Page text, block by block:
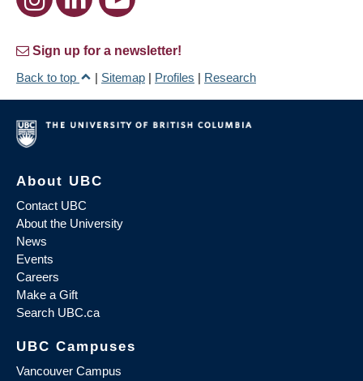
Sign up for a newsletter!
Back to top
| Sitemap | Profiles | Research
About UBC
Contact UBC
About the University
News
Events
Careers
Make a Gift
Search UBC.ca
UBC Campuses
Vancouver Campus